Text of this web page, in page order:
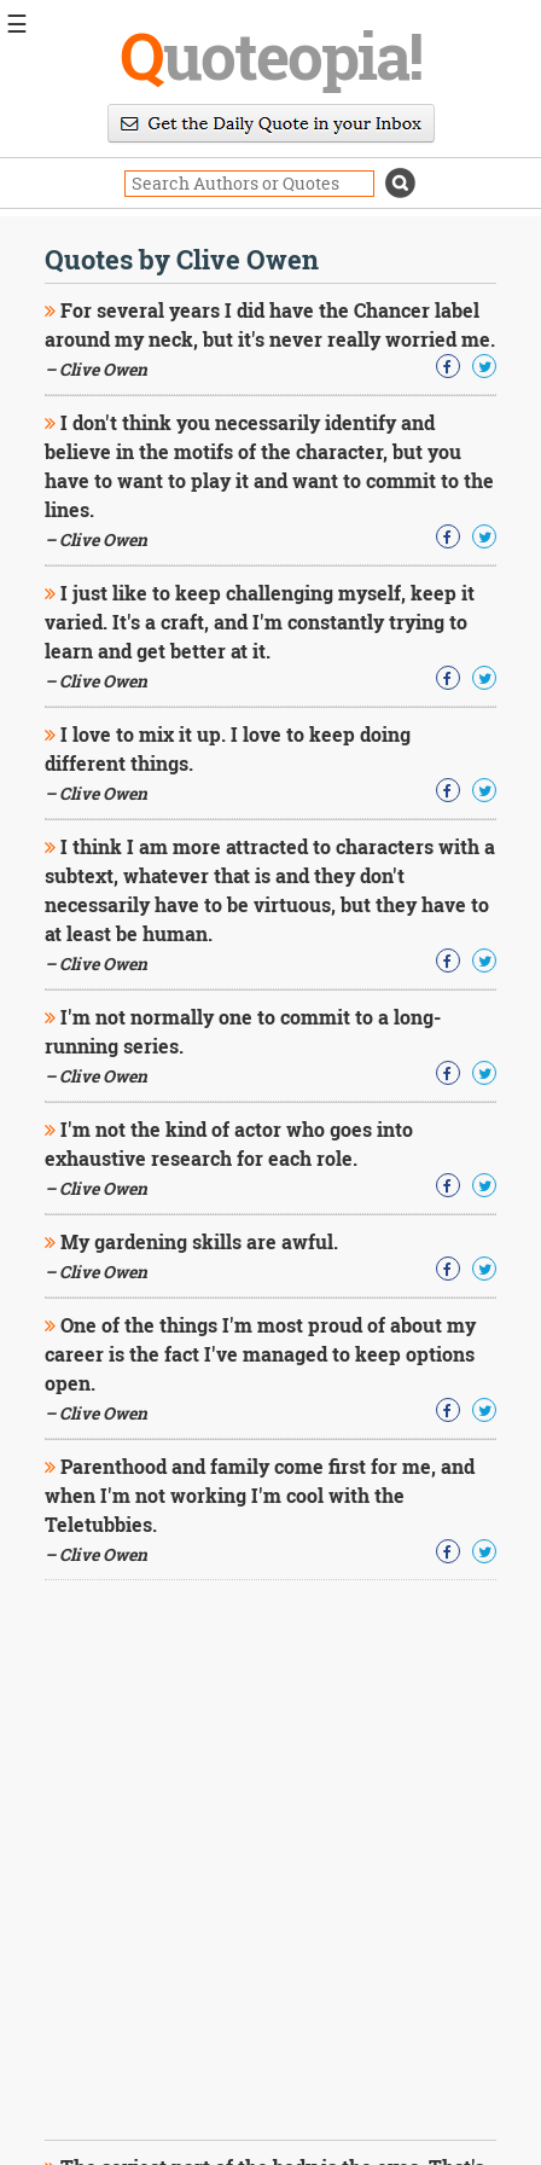
Quoteopia!
Quotes by Clive Owen
For several years I did have the Chancer label
around my neck, but it's never really worried me.
– Clive Owen
I don't think you necessarily identify and
believe in the motifs of the character, but you
have to want to play it and want to commit to the
lines.
– Clive Owen
I just like to keep challenging myself, keep it
varied. It's a craft, and I'm constantly trying to
learn and get better at it.
– Clive Owen
I love to mix it up. I love to keep doing
different things.
– Clive Owen
I think I am more attracted to characters with a
subtext, whatever that is and they don't
necessarily have to be virtuous, but they have to
at least be human.
– Clive Owen
I'm not normally one to commit to a long-
running series.
– Clive Owen
I'm not the kind of actor who goes into
exhaustive research for each role.
– Clive Owen
My gardening skills are awful.
– Clive Owen
One of the things I'm most proud of about my
career is the fact I've managed to keep options
open.
– Clive Owen
Parenthood and family come first for me, and
when I'm not working I'm cool with the
Teletubbies.
– Clive Owen
☰
Daily
Image
Quotes
Moving
On
Life
Education
Change
Motivational
Health
Death
Character
Success
Business
Friendship
Mark
Twain
Oscar
Wilde
George
Washington
Sir
Winston
Churchill
Albert
Einstein
Fyodor
Dostoevsky
Woody
Allen
Robert
Frost